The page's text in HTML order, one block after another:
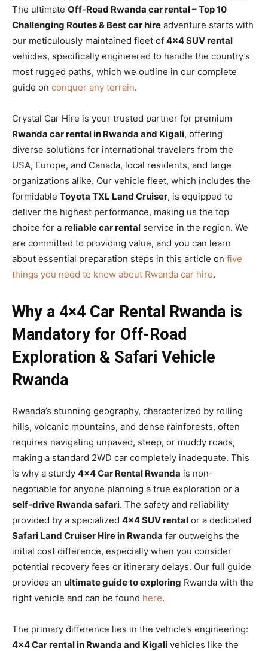
The ultimate Off-Road Rwanda car rental – Top 10
Challenging Routes & Best car hire adventure starts with
our meticulously maintained fleet of 4×4 SUV rental
vehicles, specifically engineered to handle the country’s
most rugged paths, which we outline in our complete
guide on conquer any terrain.
Crystal Car Hire is your trusted partner for premium
Rwanda car rental in Rwanda and Kigali, offering
diverse solutions for international travelers from the
USA, Europe, and Canada, local residents, and large
organizations alike. Our vehicle fleet, which includes the
formidable Toyota TXL Land Cruiser, is equipped to
deliver the highest performance, making us the top
choice for a reliable car rental service in the region. We
are committed to providing value, and you can learn
about essential preparation steps in this article on five
things you need to know about Rwanda car hire.
Why a 4×4 Car Rental Rwanda is
Mandatory for Off-Road
Exploration & Safari Vehicle
Rwanda
Rwanda’s stunning geography, characterized by rolling
hills, volcanic mountains, and dense rainforests, often
requires navigating unpaved, steep, or muddy roads,
making a standard 2WD car completely inadequate. This
is why a sturdy 4×4 Car Rental Rwanda is non-
negotiable for anyone planning a true exploration or a
self-drive Rwanda safari. The safety and reliability
provided by a specialized 4×4 SUV rental or a dedicated
Safari Land Cruiser Hire in Rwanda far outweighs the
initial cost difference, especially when you consider
potential recovery fees or itinerary delays. Our full guide
provides an ultimate guide to exploring Rwanda with the
right vehicle and can be found here.
The primary difference lies in the vehicle’s engineering:
4×4 Car rental in Rwanda and Kigali vehicles like the